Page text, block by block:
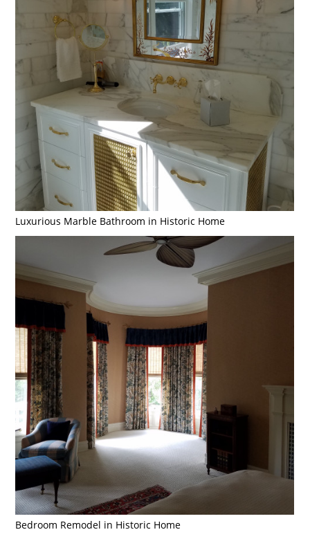
Luxurious Marble Bathroom in Historic Home
Bedroom Remodel in Historic Home